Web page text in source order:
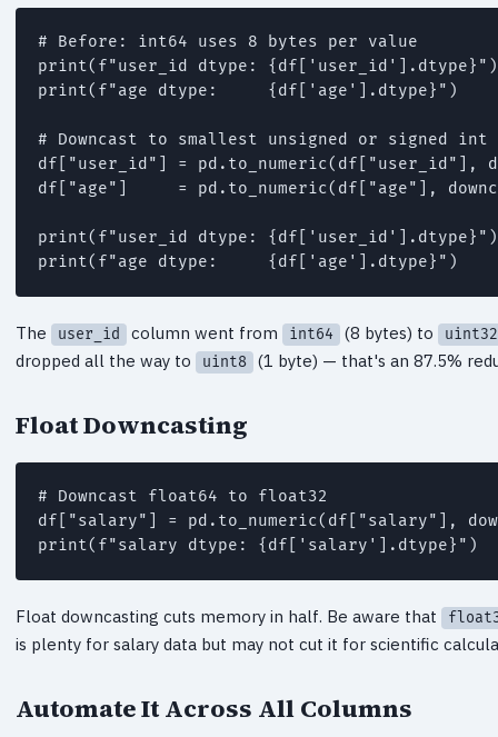
# Before: int64 uses 8 bytes per value
print(f"user_id dtype:
print(f"age dtype:     {df['age'].dtype}")
# Downcast to smallest unsigned or signed int
df["user_id"] = pd.to_numeric(df["user_id"],
df["age"]     = pd.to_numeric(df["age"],
print(f"user_id dtype:
The user_id column went from int64 (8 bytes) to uint32
dropped all the way to uint8 (1 byte) — that's an 87.5%
Float Downcasting
# Downcast float64 to float32
df["salary"] = pd.to_numeric(df["salary"],
Float downcasting cuts memory in half. Be aware that
is plenty for salary data but may not cut it for scientific
Automate It Across All Columns